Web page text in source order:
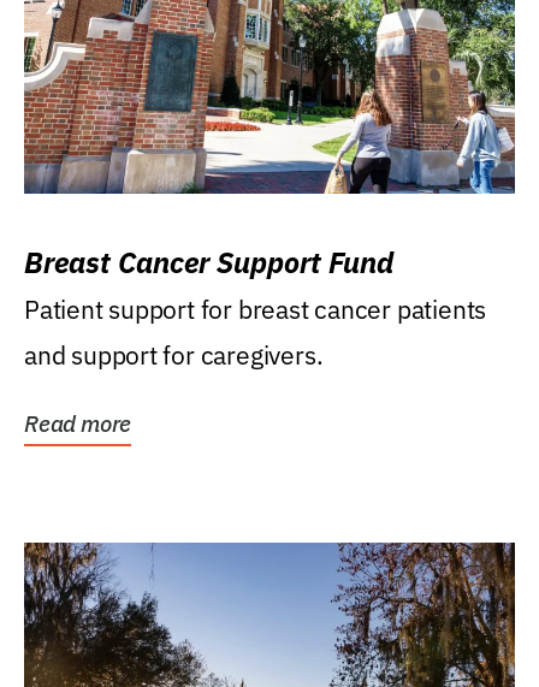
Breast Cancer Support Fund
Patient support for breast cancer patients
and support for caregivers.
Read more